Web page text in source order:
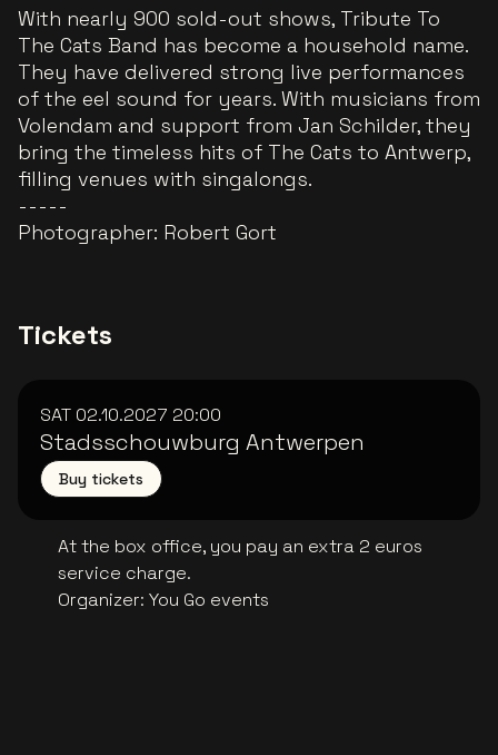
With nearly 900 sold-out shows, Tribute To
The Cats Band has become a household name.
They have delivered strong live performances
of the eel sound for years. With musicians from
Volendam and support from Jan Schilder, they
bring the timeless hits of The Cats to Antwerp,
filling venues with singalongs.
-----
Photographer: Robert Gort
Tickets
SAT 02.10.2027 20:00
Stadsschouwburg Antwerpen
Buy tickets
At the box office, you pay an extra 2 euros
service charge.
Organizer: You Go events